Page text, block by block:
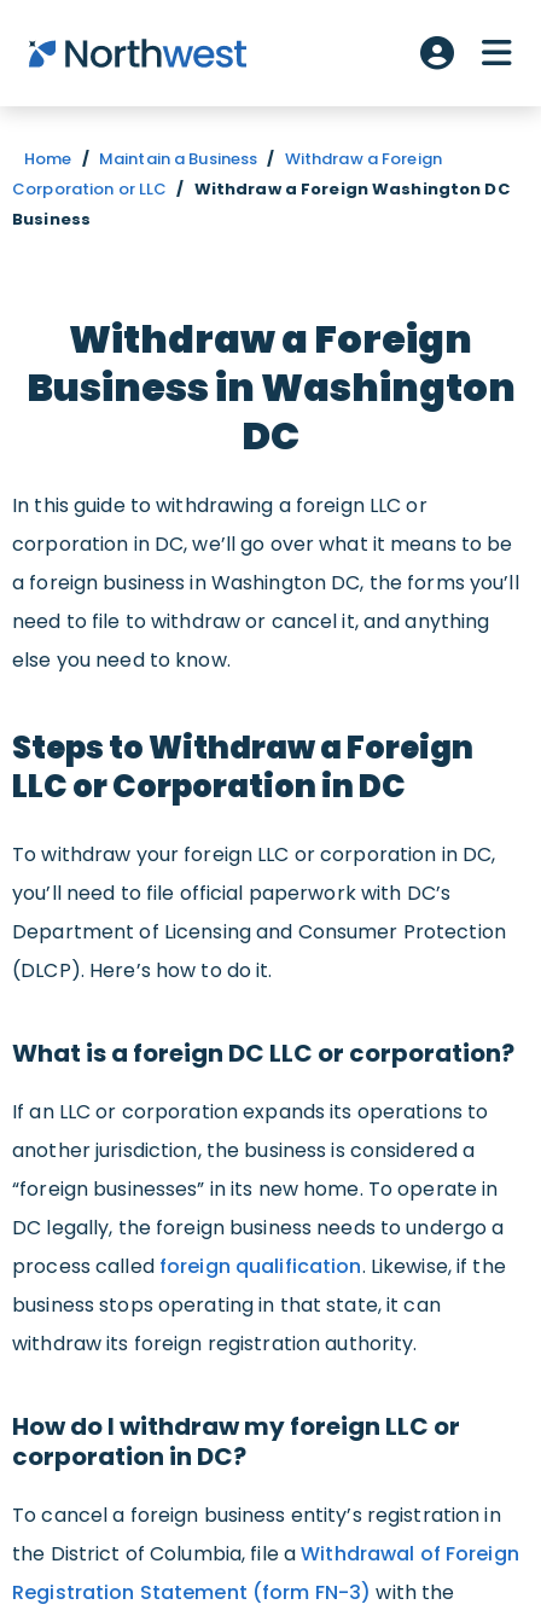
Skip to main content
Account
Home / Maintain a Business / Withdraw a Foreign
Corporation or LLC / Withdraw a Foreign Washington DC
Business
Withdraw a Foreign
Business in Washington
DC
In this guide to withdrawing a foreign LLC or
corporation in DC, we’ll go over what it means to be
a foreign business in Washington DC, the forms you’ll
need to file to withdraw or cancel it, and anything
else you need to know.
Steps to Withdraw a Foreign
LLC or Corporation in DC
To withdraw your foreign LLC or corporation in DC,
you’ll need to file official paperwork with DC’s
Department of Licensing and Consumer Protection
(DLCP). Here’s how to do it.
What is a foreign DC LLC or corporation?
If an LLC or corporation expands its operations to
another jurisdiction, the business is considered a
“foreign businesses” in its new home. To operate in
DC legally, the foreign business needs to undergo a
process called foreign qualification. Likewise, if the
business stops operating in that state, it can
withdraw its foreign registration authority.
How do I withdraw my foreign LLC or
corporation in DC?
To cancel a foreign business entity’s registration in
the District of Columbia, file aWithdrawal of Foreign
Registration Statement (form FN-3) with the